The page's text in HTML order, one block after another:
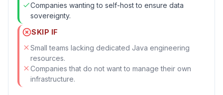
Companies wanting to self-host to ensure data
sovereignty.
SKIP IF
Small teams lacking dedicated Java engineering
resources.
Companies that do not want to manage their own
infrastructure.